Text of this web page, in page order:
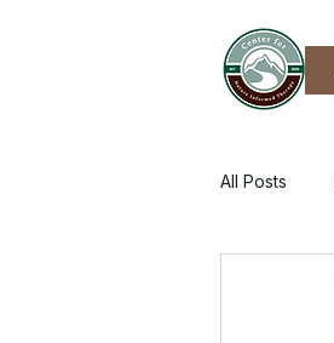
All Posts